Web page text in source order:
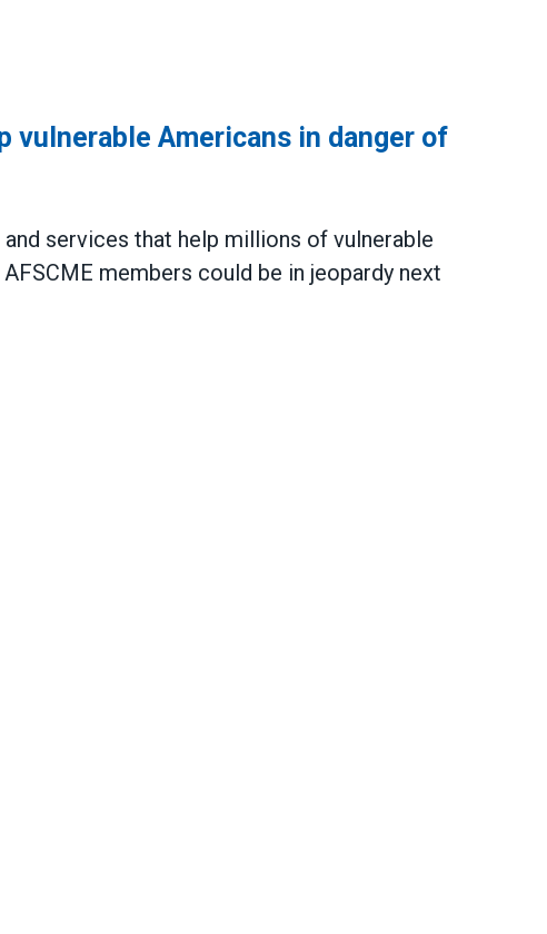
vulnerable Americans in danger of
services that help millions of vulnerable
members could be in jeopardy next
Americans in danger of getting cut